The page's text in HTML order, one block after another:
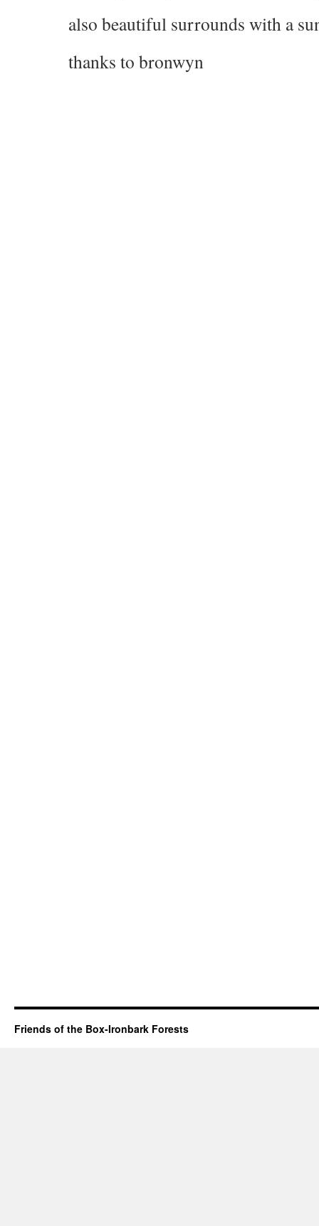
also beautiful surrounds with a
thanks to bronwyn
Friends of the Box-Ironbark Forests